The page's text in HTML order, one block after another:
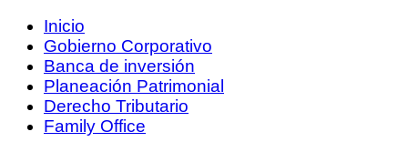
Inicio
Gobierno Corporativo
Banca de inversión
Planeación Patrimonial
Derecho Tributario
Family Office